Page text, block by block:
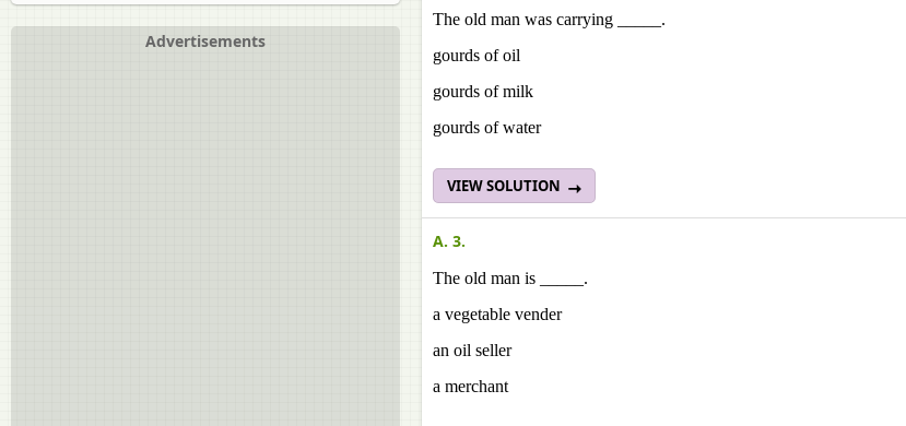
Advertisements
The old man was carrying _____.
gourds of oil
gourds of milk
gourds of water
VIEW SOLUTION
A. 3.
The old man is _____.
a vegetable vender
an oil seller
a merchant